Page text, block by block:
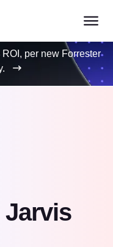
per new Forrester